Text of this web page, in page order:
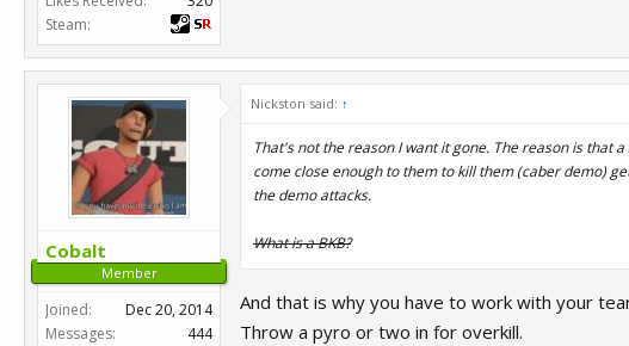
Steam:
Cobalt
Member
Joined:
Dec 20, 2014
Messages:
444
Nickston said: ↑
That's not the reason I want it gone. The reason is that
come close enough to them to kill them (caber demo)
the demo attacks.
What is a BKB?
And that is why you have to work with your
Throw a pyro or two in for overkill.